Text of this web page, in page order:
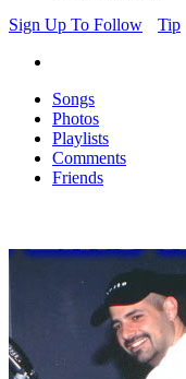
Sign Up To Follow
Tip
Songs
Photos
Playlists
Comments
Friends